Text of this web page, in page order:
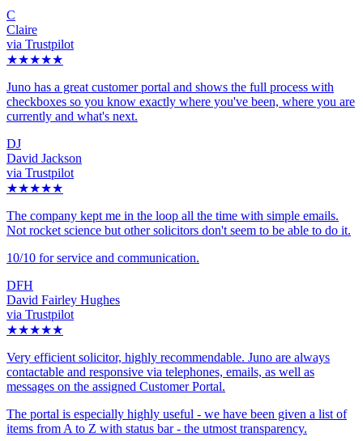
C
Claire
via Trustpilot
★★★★★
Juno has a great customer portal and shows the full process with
checkboxes so you know exactly where you've been, where you are
currently and what's next.
DJ
David Jackson
via Trustpilot
★★★★★
The company kept me in the loop all the time with simple emails.
Not rocket science but other solicitors don't seem to be able to do it.
10/10 for service and communication.
DFH
David Fairley Hughes
via Trustpilot
★★★★★
Very efficient solicitor, highly recommendable. Juno are always
contactable and responsive via telephones, emails, as well as
messages on the assigned Customer Portal.
The portal is especially highly useful - we have been given a list of
items from A to Z with status bar - the utmost transparency.